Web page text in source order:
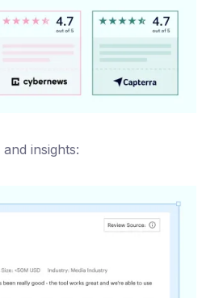
insights: